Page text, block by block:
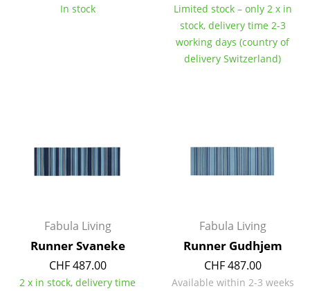
Office Utensils
Blankets
Cushions
Rugs
In stock
Limited stock – only 2 x in
stock, delivery time 2-3
working days (country of
delivery Switzerland)
Fabula Living
Runner Svaneke
CHF 487.00
2 x in stock, delivery time
Fabula Living
Runner Gudhjem
CHF 487.00
Available within 2-3 weeks